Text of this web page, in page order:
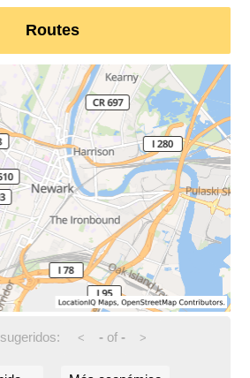
Routes
< -of - >